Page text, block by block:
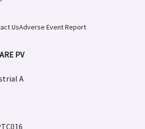
UsAdverse Event Report
PV
A